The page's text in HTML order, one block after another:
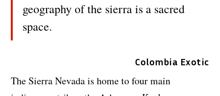
geography of the sierra is a sacred
space.
Colombia Exotic
The Sierra Nevada is home to four main